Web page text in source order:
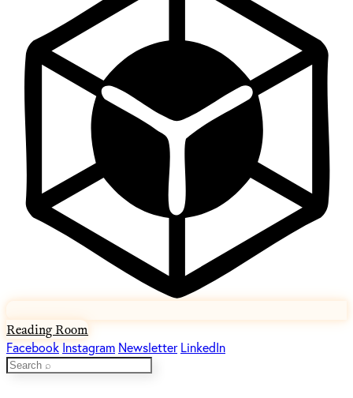
Reading Room
Facebook Instagram Newsletter LinkedIn